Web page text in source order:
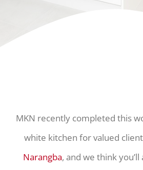
MKN recently completed this
white kitchen for valued
Narangba, and we think you’ll